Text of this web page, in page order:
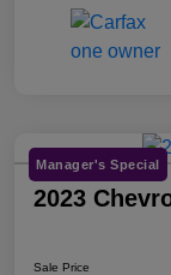
Manager's Special
2023
Sale Price